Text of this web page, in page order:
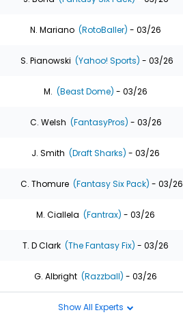
N. Mariano (RotoBaller) - 03/26
S. Pianowski (Yahoo! Sports) - 03/26
M. (Beast Dome) - 03/26
C. Welsh (FantasyPros) - 03/26
J. Smith (Draft Sharks) - 03/26
C. Thomure (Fantasy Six Pack) - 03/26
M. Ciallela (Fantrax) - 03/26
T. D Clark (The Fantasy Fix) - 03/26
G. Albright (Razzball) - 03/26
Show All Experts